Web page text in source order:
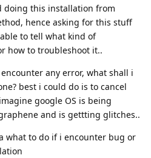
doing this installation from
hence asking for this stuff
to tell what kind of
how to troubleshoot it..
any error, what shall i
best i could do is to cancel
google OS is being
and is gettting glitches..
what to do if i encounter bug or